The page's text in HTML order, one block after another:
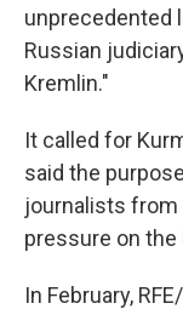
unprecedented
Russian
Kremlin."
It called for
said the
journalists from
pressure on the
In February,